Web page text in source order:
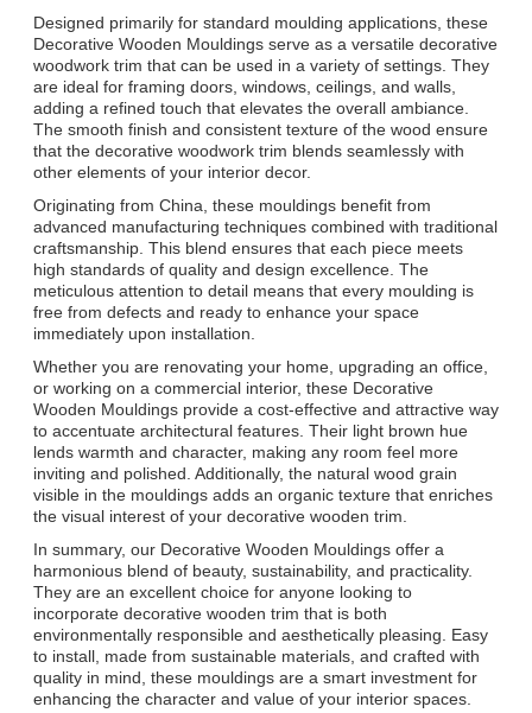
Designed primarily for standard moulding applications, these
Decorative Wooden Mouldings serve as a versatile decorative
woodwork trim that can be used in a variety of settings. They
are ideal for framing doors, windows, ceilings, and walls,
adding a refined touch that elevates the overall ambiance.
The smooth finish and consistent texture of the wood ensure
that the decorative woodwork trim blends seamlessly with
other elements of your interior decor.
Originating from China, these mouldings benefit from
advanced manufacturing techniques combined with traditional
craftsmanship. This blend ensures that each piece meets
high standards of quality and design excellence. The
meticulous attention to detail means that every moulding is
free from defects and ready to enhance your space
immediately upon installation.
Whether you are renovating your home, upgrading an office,
or working on a commercial interior, these Decorative
Wooden Mouldings provide a cost-effective and attractive way
to accentuate architectural features. Their light brown hue
lends warmth and character, making any room feel more
inviting and polished. Additionally, the natural wood grain
visible in the mouldings adds an organic texture that enriches
the visual interest of your decorative wooden trim.
In summary, our Decorative Wooden Mouldings offer a
harmonious blend of beauty, sustainability, and practicality.
They are an excellent choice for anyone looking to
incorporate decorative wooden trim that is both
environmentally responsible and aesthetically pleasing. Easy
to install, made from sustainable materials, and crafted with
quality in mind, these mouldings are a smart investment for
enhancing the character and value of your interior spaces.